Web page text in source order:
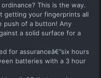
This is the way.
getting your fingerprints all
push of a button! Any
a solid surface for a
for assuranceâ€”six hours
batteries with a 3 hour